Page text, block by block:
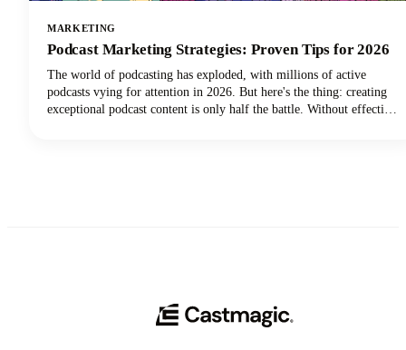
MARKETING
Podcast Marketing Strategies: Proven Tips for 2026
The world of podcasting has exploded, with millions of active
podcasts vying for attention in 2026. But here's the thing: creating
exceptional podcast content is only half the battle. Without effective